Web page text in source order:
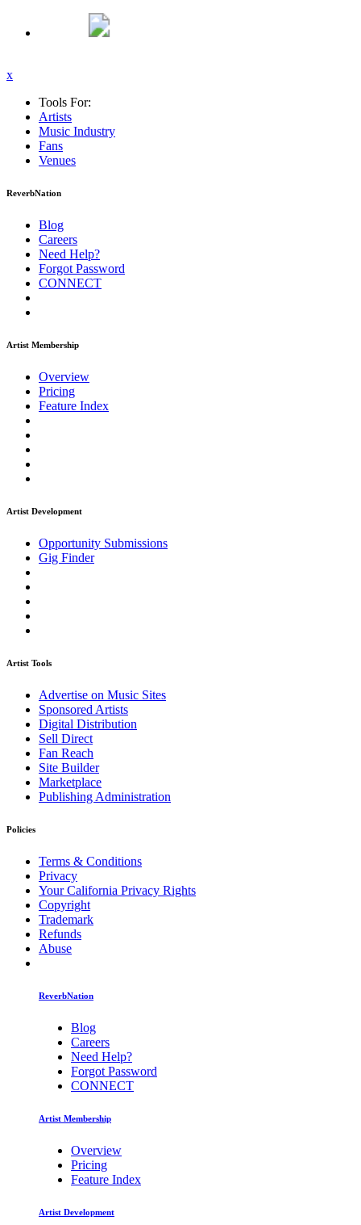
x
Tools For:
Artists
Music Industry
Fans
Venues
ReverbNation
Blog
Careers
Need Help?
Forgot Password
CONNECT
Artist Membership
Overview
Pricing
Feature Index
Artist Development
Opportunity Submissions
Gig Finder
Artist Tools
Advertise on Music Sites
Sponsored Artists
Digital Distribution
Sell Direct
Fan Reach
Site Builder
Marketplace
Publishing Administration
Policies
Terms & Conditions
Privacy
Your California Privacy Rights
Copyright
Trademark
Refunds
Abuse
ReverbNation
Blog
Careers
Need Help?
Forgot Password
CONNECT
Artist Membership
Overview
Pricing
Feature Index
Artist Development